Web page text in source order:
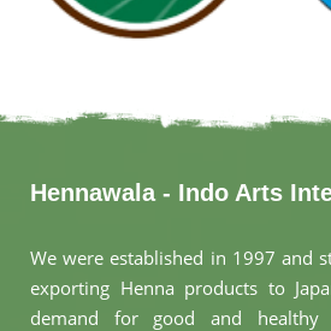
Hennawala - Indo Arts
We were established in 1997 and
exporting Henna products to
demand for good and healthy